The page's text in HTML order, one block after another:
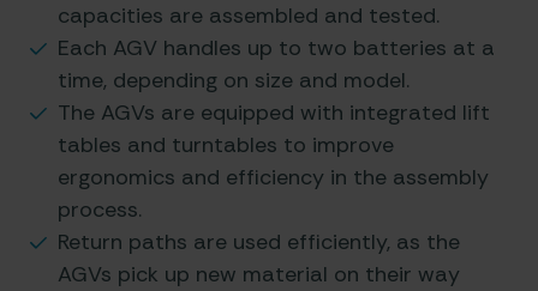
capacities are assembled and tested.
Each AGV handles up to two batteries at a
time, depending on size and model.
The AGVs are equipped with integrated lift
tables and turntables to improve
ergonomics and efficiency in the assembly
process.
Return paths are used efficiently, as the
AGVs pick up new material on their way